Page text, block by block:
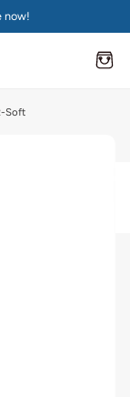
now!
Soft